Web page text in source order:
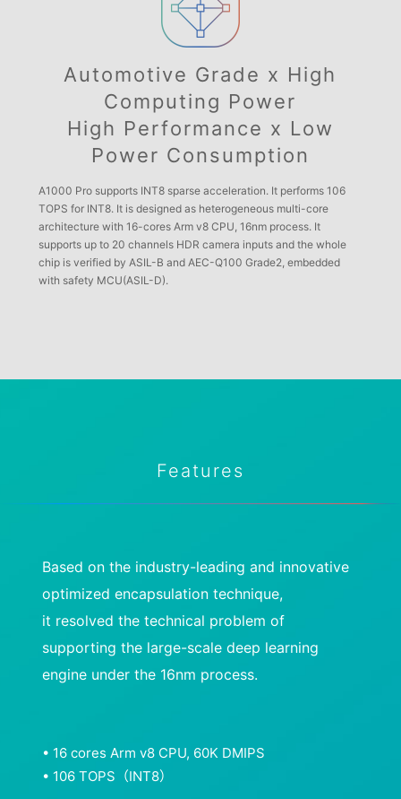
Automotive Grade x High
Computing Power
High Performance x Low
Power Consumption
A1000 Pro supports INT8 sparse acceleration. It performs 106
TOPS for INT8. It is designed as heterogeneous multi-core
architecture with 16-cores Arm v8 CPU, 16nm process. It
supports up to 20 channels HDR camera inputs and the whole
chip is verified by ASIL-B and AEC-Q100 Grade2, embedded
with safety MCU(ASIL-D).
Features
Based on the industry-leading and innovative
optimized encapsulation technique,
it resolved the technical problem of
supporting the large-scale deep learning
engine under the 16nm process.
• 16 cores Arm v8 CPU, 60K DMIPS
• 106 TOPS（INT8）